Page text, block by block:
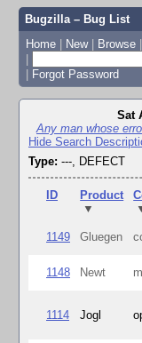
Bugzilla – Bug List
Home | New | Browse |
|
| Forgot Password
Sat
Any man whose
Hide Search
Type: ---, DEFECT
ID
Product
▼
1149 Gluegen
1148 Newt
1114 Jogl